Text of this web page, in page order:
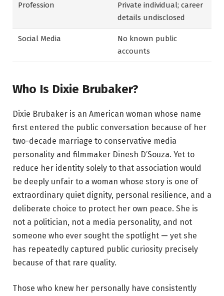
Profession
Private individual; career
details undisclosed
Social Media
No known public
accounts
Who Is Dixie Brubaker?
Dixie Brubaker is an American woman whose name
first entered the public conversation because of her
two-decade marriage to conservative media
personality and filmmaker Dinesh D’Souza. Yet to
reduce her identity solely to that association would
be deeply unfair to a woman whose story is one of
extraordinary quiet dignity, personal resilience, and a
deliberate choice to protect her own peace. She is
not a politician, not a media personality, and not
someone who ever sought the spotlight — yet she
has repeatedly captured public curiosity precisely
because of that rare quality.
Those who knew her personally have consistently